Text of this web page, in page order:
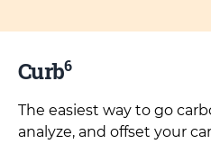
Curb6
The easiest way to go
analyze, and offset your